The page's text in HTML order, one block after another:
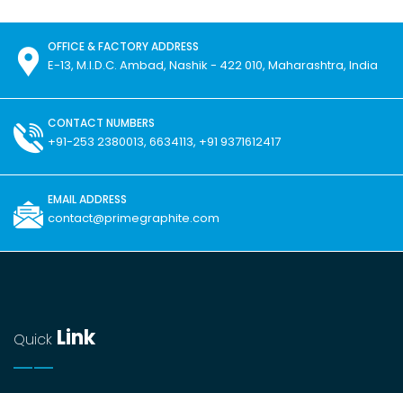
OFFICE & FACTORY ADDRESS
E-13, M.I.D.C. Ambad, Nashik - 422 010, Maharashtra, India
CONTACT NUMBERS
+91-253 2380013, 6634113, +91 9371612417
EMAIL ADDRESS
contact@primegraphite.com
Quick Link